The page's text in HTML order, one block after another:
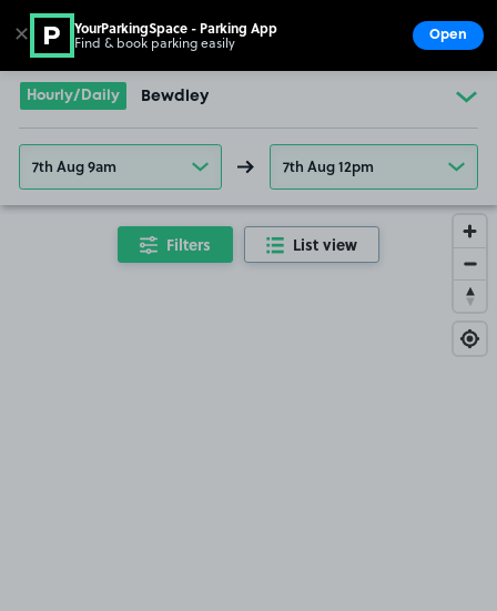
Go to the homepage
Hourly/Daily Bewdley
7th Aug 9am 7th Aug 12pm
Filters List view
✕ YourParkingSpace - Parking App
Find & book parking easily Open